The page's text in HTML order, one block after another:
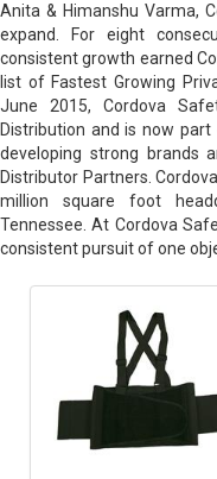
Anita & Himanshu Varma,
expand. For eight
consistent growth earned
list of Fastest Growing
June 2015, Cordova
Distribution and is now
developing strong brands
Distributor Partners.
million square foot
Tennessee. At Cordova
consistent pursuit of one